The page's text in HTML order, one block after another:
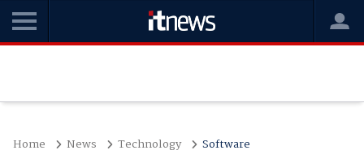
Home News Technology Software